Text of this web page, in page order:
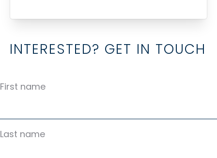
INTERESTED? GET IN TOUCH
First name
Last name